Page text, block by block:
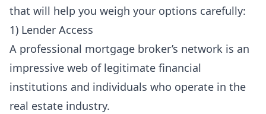
that will help you weigh your options carefully:
1) Lender Access
A professional mortgage broker’s network is an
impressive web of legitimate financial
institutions and individuals who operate in the
real estate industry.